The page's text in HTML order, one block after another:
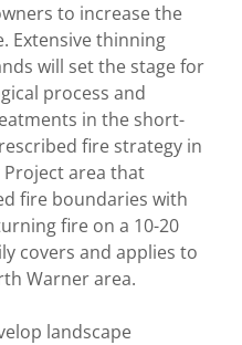
to increase the
Extensive thinning
will set the stage for
process and
in the short-
fire strategy in
area that
fire boundaries with
fire on a 10-20
covers and applies to
Warner area.
landscape